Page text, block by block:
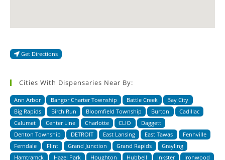
Get Directions
Cities With Dispensaries Near By:
Ann Arbor Bangor Charter Township Battle Creek
Bay City
Big Rapids
Birch Run Bloomfield Township Burton
Cadillac
Calumet
Center Line Charlotte CLIO
Daggett
Denton Township
DETROIT East Lansing East Tawas
Fennville
Ferndale
Flint Grand Junction Grand Rapids
Grayling
Hamtramck
Hazel Park Houghton Hubbell Inkster
Ironwood